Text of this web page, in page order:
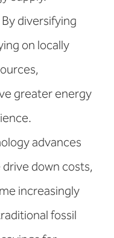
By diversifying
on locally
greater energy
advances
down costs,
increasingly
fossil